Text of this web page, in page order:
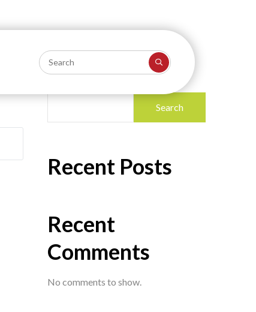
Search
Recent Posts
Recent
Comments
No comments to show.